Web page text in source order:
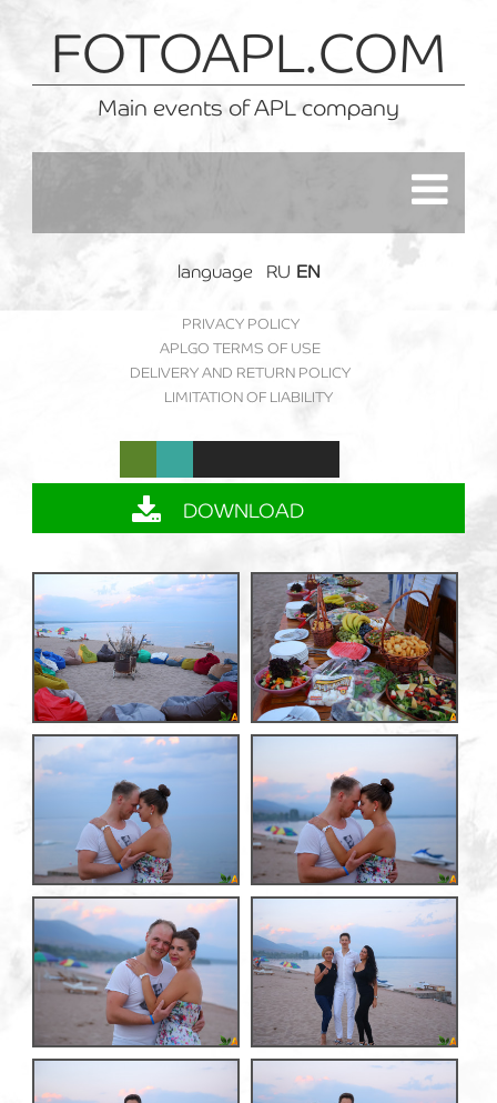
FOTOAPL.COM
Main events of APL company
language RU EN
PRIVACY POLICY
APLGO TERMS OF USE
DELIVERY AND RETURN POLICY
LIMITATION OF LIABILITY
DOWNLOAD